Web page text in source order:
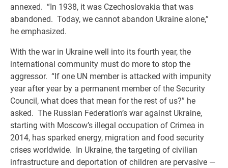
annexed. “In 1938, it was Czechoslovakia that was
abandoned. Today, we cannot abandon Ukraine alone,”
he emphasized.
With the war in Ukraine well into its fourth year, the
international community must do more to stop the
aggressor. “If one UN member is attacked with impunity
year after year by a permanent member of the Security
Council, what does that mean for the rest of us?” he
asked. The Russian Federation’s war against Ukraine,
starting with Moscow’s illegal occupation of Crimea in
2014, has sparked energy, migration and food security
crises worldwide. In Ukraine, the targeting of civilian
infrastructure and deportation of children are pervasive —